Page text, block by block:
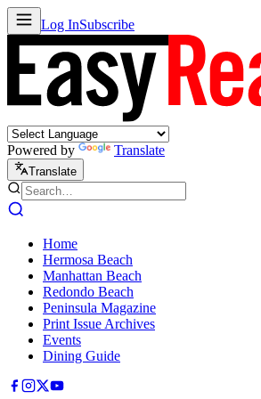
Log InSubscribe
Powered by Translate
Translate
Home
Hermosa Beach
Manhattan Beach
Redondo Beach
Peninsula Magazine
Print Issue Archives
Events
Dining Guide